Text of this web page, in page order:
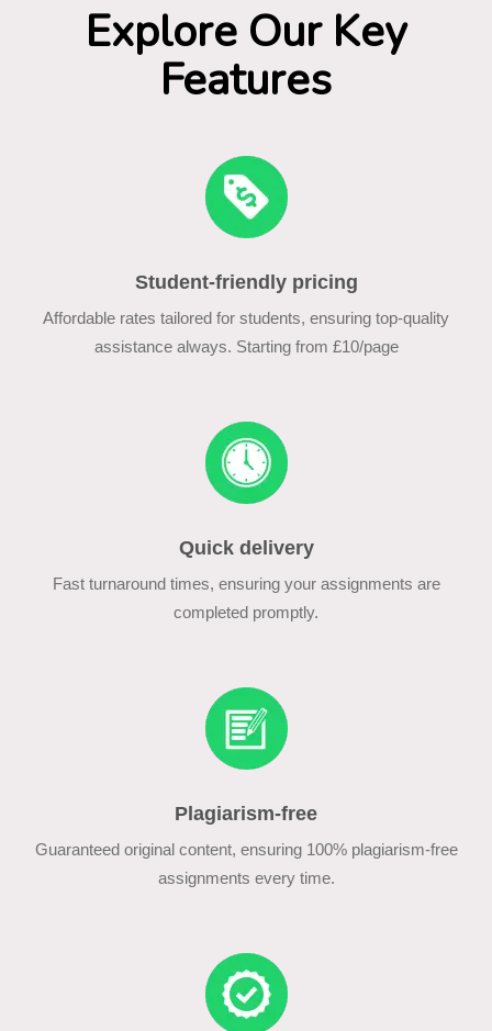
Explore Our Key
Features
Student-friendly pricing
Affordable rates tailored for students, ensuring top-quality
assistance always. Starting from £10/page
Quick delivery
Fast turnaround times, ensuring your assignments are
completed promptly.
Plagiarism-free
Guaranteed original content, ensuring 100% plagiarism-free
assignments every time.